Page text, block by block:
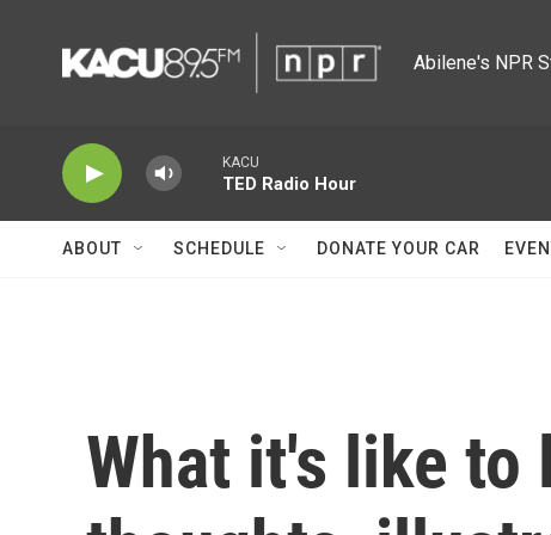
Abilene's NPR
KACU
TED Radio Hour
ABOUT SCHEDULE DONATE YOUR CAR
What it's like